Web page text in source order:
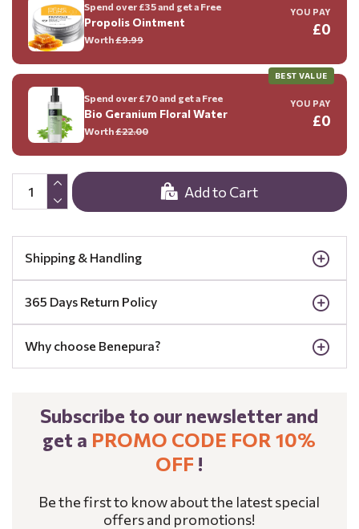
Add to Cart
Spend over £35 and get a Free
Propolis Ointment
Worth£9.99
YOU PAY
£0
BEST VALUE
Spend over £70 and get a Free
Bio Geranium Floral Water
Worth£22.00
YOU PAY
£0
Shipping & Handling
365 Days Return Policy
Why choose Benepura?
Subscribe to our newsletter and
get a PROMO CODE FOR 10%
OFF !
Be the first to know about the latest special
offers and promotions!